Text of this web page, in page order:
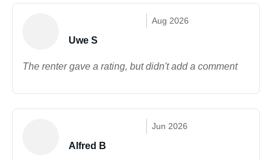
Aug 2026
Uwe S
The renter gave a rating, but didn't add a comment
Jun 2026
Alfred B